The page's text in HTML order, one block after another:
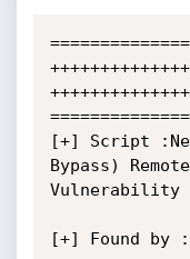
[+] Script
Bypass)
Vulnerability
[+] Found by